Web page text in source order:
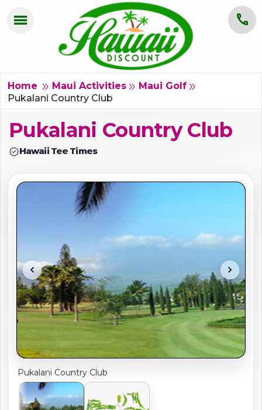
call
menu
OAHU
KAUAI
GROUPS
shopping_cartCART
Home double_arrow Maui Activities double_arrow Maui Golf double_arrow
Pukalani Country Club
Pukalani Country Club
verifiedHawaii Tee Times
chevron_left chevron_right
Pukalani Country Club